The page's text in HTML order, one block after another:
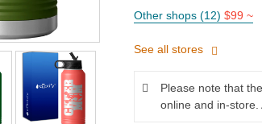
Other shops (12) $99 ~
See all stores
Please note that
online and in-store.